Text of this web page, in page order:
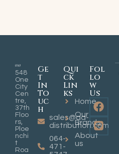
548
One
City
Cen
tre,
37th
Floo
rs,
Ploe
nchi
t
Roa
Ge
t
In
To
uc
h
sales@aa-
distribution.com
064-
471-
Qui
ck
Lin
ks
Home
Our
Brands
About
us
Fol
lo
w
Us